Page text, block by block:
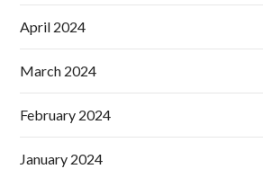
April 2024
March 2024
February 2024
January 2024